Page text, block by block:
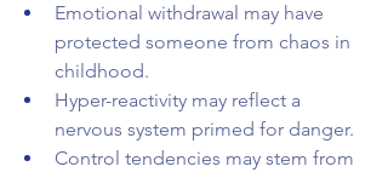
Emotional withdrawal may have
protected someone from chaos in
childhood.
Hyper-reactivity may reflect a
nervous system primed for danger.
Control tendencies may stem from